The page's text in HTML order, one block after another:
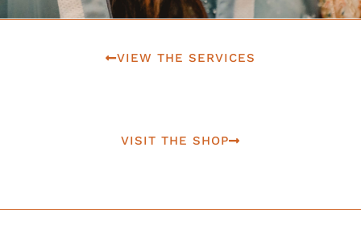
VIEW THE SERVICES
VISIT THE SHOP